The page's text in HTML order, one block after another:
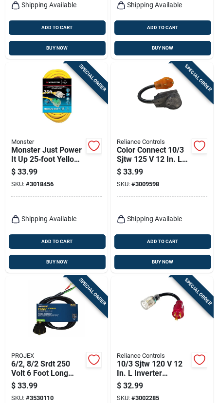
Shipping Available
ADD TO CART
BUY NOW
Shipping Available
ADD TO CART
BUY NOW
SPECIAL ORDER
Monster
Monster Just Power
It Up 25‑foot Yellow
Outdoor Extension
Cord – 14/3 Sjtw,
15a, 125v
$ 33.99
SKU: #3018456
Shipping Available
ADD TO CART
BUY NOW
SPECIAL ORDER
Reliance Controls
Color Connect 10/3
Sjtw 125 V 12 In. L
Outdoor Adapter
Cord
$ 33.99
SKU: #3009598
Shipping Available
ADD TO CART
BUY NOW
SPECIAL ORDER
PROJEX
6/2, 8/2 Srdt 250
Volt 6 Foot Long
Range Cord With 4
Outlets
$ 33.99
SKU: #3530110
SPECIAL ORDER
Reliance Controls
10/3 Sjtw 120 V 12
In. L Inverter
Generator Adapter
Cord
$ 32.99
SKU: #3002285